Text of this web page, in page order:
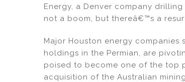
Energy, a Denver company
not a boom, but thereâ€™s a
Major Houston energy
holdings in the Permian, are
poised to become one of the top
acquisition of the Australian